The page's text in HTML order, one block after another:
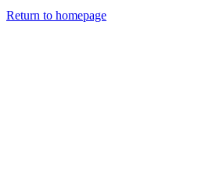
Return to homepage